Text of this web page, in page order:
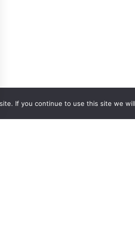
If you continue to use this site we